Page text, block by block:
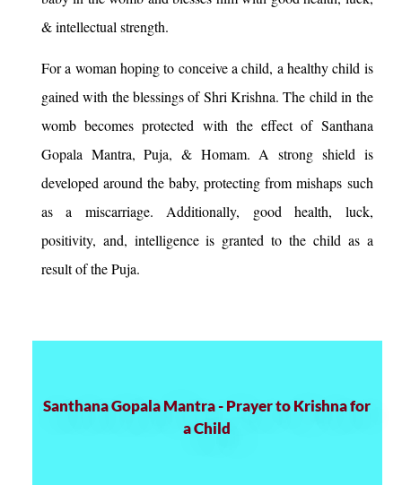
& intellectual strength.
For a woman hoping to conceive a child, a healthy child is
gained with the blessings of Shri Krishna. The child in the
womb becomes protected with the effect of Santhana
Gopala Mantra, Puja, & Homam. A strong shield is
developed around the baby, protecting from mishaps such
as a miscarriage. Additionally, good health, luck,
positivity, and, intelligence is granted to the child as a
result of the Puja.
Santhana Gopala Mantra - Prayer to Krishna for
a Child